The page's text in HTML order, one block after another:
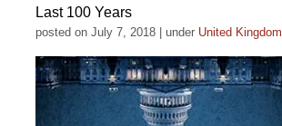
Last 100 Years
posted on July 7, 2018 under United Kingdom